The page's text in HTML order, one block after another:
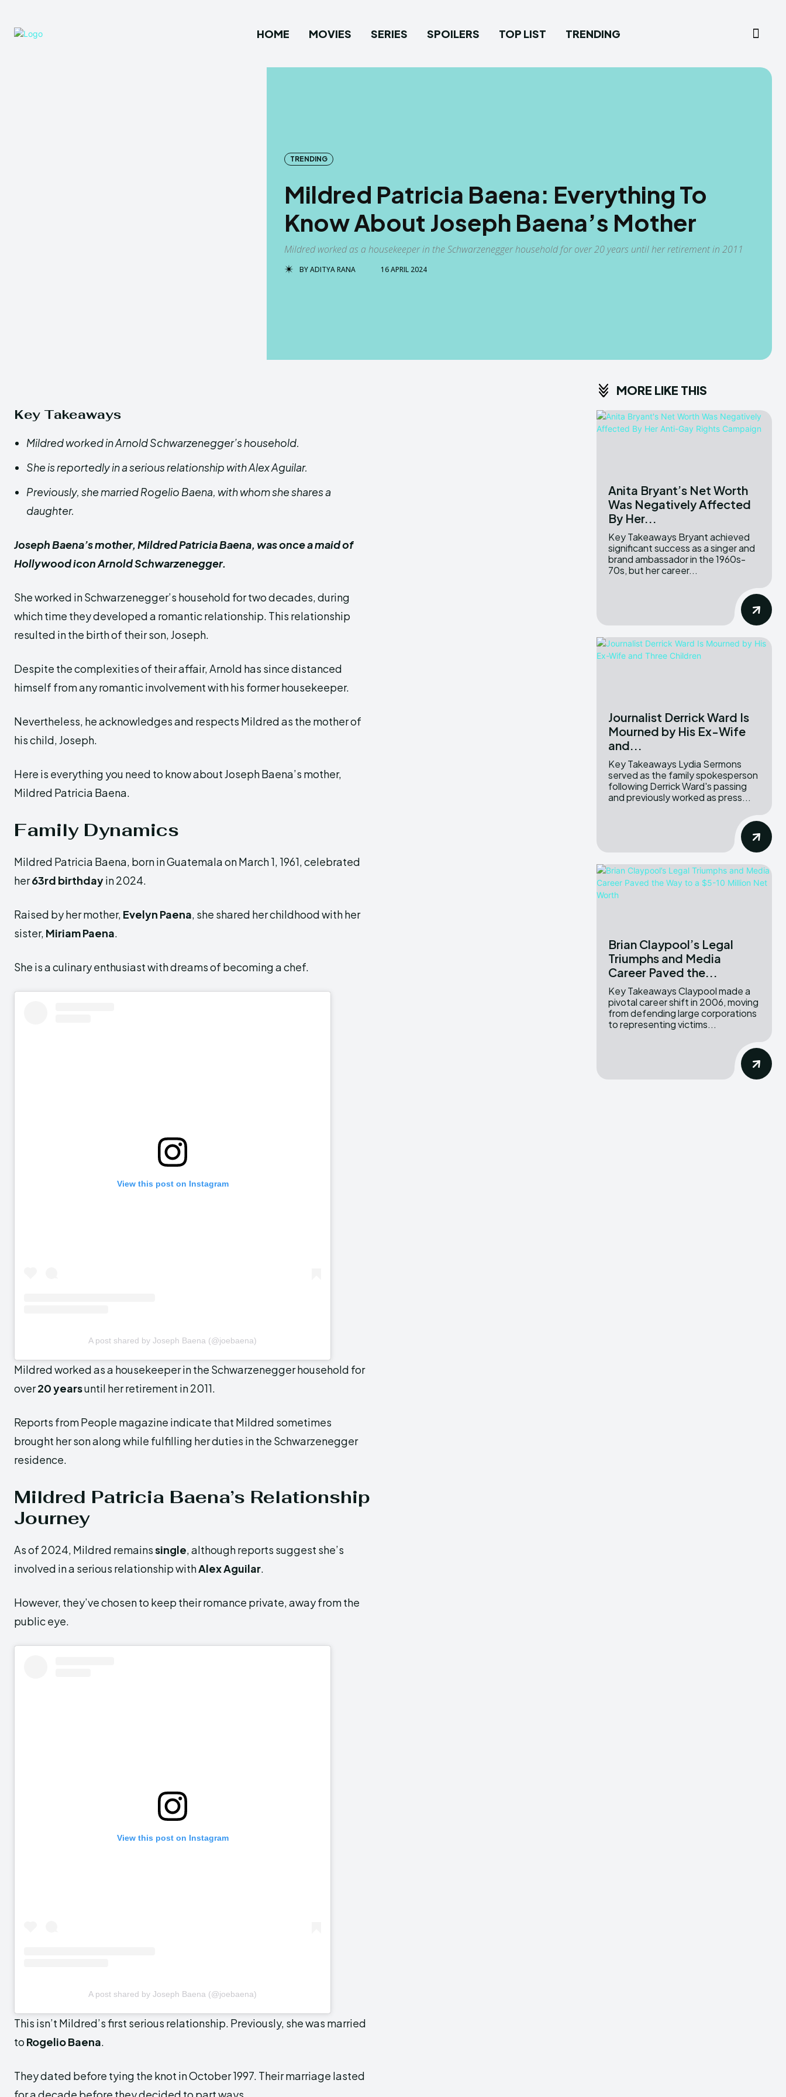
HOME MOVIES SERIES SPOILERS TOP LIST TRENDING
TRENDING
Mildred Patricia Baena: Everything To
Know About Joseph Baena’s Mother
Mildred worked as a housekeeper in the Schwarzenegger household for over 20 years until her retirement in 2011
BYADITYA RANA 16 APRIL 2024
Key Takeaways
Mildred worked in Arnold Schwarzenegger’s household.
She is reportedly in a serious relationship with Alex Aguilar.
Previously, she married Rogelio Baena, with whom she shares a
daughter.
Joseph Baena’s mother, Mildred Patricia Baena, was once a maid of
Hollywood icon Arnold Schwarzenegger.
She worked in Schwarzenegger’s household for two decades, during
which time they developed a romantic relationship. This relationship
resulted in the birth of their son, Joseph.
Despite the complexities of their affair, Arnold has since distanced
himself from any romantic involvement with his former housekeeper.
Nevertheless, he acknowledges and respects Mildred as the mother of
his child, Joseph.
Here is everything you need to know about Joseph Baena’s mother,
Mildred Patricia Baena.
Family Dynamics
Mildred Patricia Baena, born in Guatemala on March 1, 1961, celebrated
her63rd birthdayin 2024.
Raised by her mother, Evelyn Paena, she shared her childhood with her
sister, Miriam Paena.
She is a culinary enthusiast with dreams of becoming a chef.
View this post on Instagram
A post shared by Joseph Baena (@joebaena)
Mildred worked as a housekeeper in the Schwarzenegger household for
over20 yearsuntil her retirement in 2011.
Reports from People magazine indicate that Mildred sometimes
brought her son along while fulfilling her duties in the Schwarzenegger
residence.
Mildred Patricia Baena’s Relationship
Journey
As of 2024, Mildred remainssingle , although reports suggest she’s
involved in a serious relationship withAlex Aguilar
However, they’ve chosen to keep their romance private, away from the
public eye.
View this post on Instagram
A post shared by Joseph Baena (@joebaena)
This isn’t Mildred’s first serious relationship. Previously, she was married
to Rogelio Baena.
They dated before tying the knot in October 1997. Their marriage lasted
MORE LIKE THIS
Anita Bryant’s Net Worth
Was Negatively Affected
By Her...
Key Takeaways Bryant achieved
significant success as a singer and
brand ambassador in the 1960s-
70s, but her career...
Journalist Derrick Ward Is
Mourned by His Ex-Wife
and...
Key Takeaways Lydia Sermons
served as the family spokesperson
following Derrick Ward's passing
and previously worked as press...
Brian Claypool’s Legal
Triumphs and Media
Career Paved the...
Key Takeaways Claypool made a
pivotal career shift in 2006, moving
from defending large corporations
to representing victims...